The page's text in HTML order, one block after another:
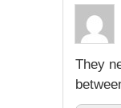
They